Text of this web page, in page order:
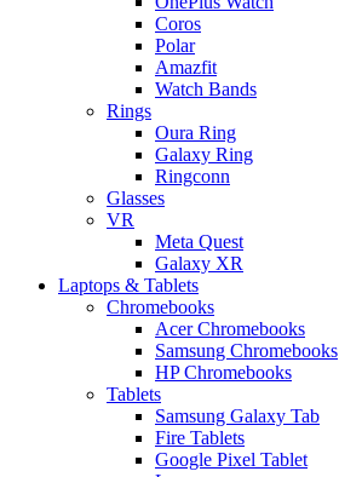
Coros
Polar
Amazfit
Watch Bands
Rings
Oura Ring
Galaxy Ring
Ringconn
Glasses
VR
Meta Quest
Galaxy XR
Laptops & Tablets
Chromebooks
Acer Chromebooks
Samsung Chromebooks
HP Chromebooks
Tablets
Samsung Galaxy Tab
Fire Tablets
Google Pixel Tablet